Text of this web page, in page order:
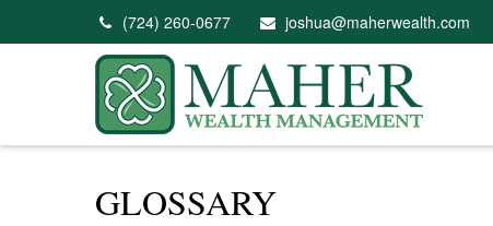
(724) 260-0677 joshua@maherwealth.com
GLOSSARY